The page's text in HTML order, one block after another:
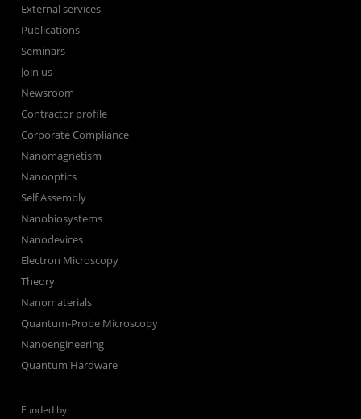
External services
Publications
Seminars
Join us
Newsroom
Contractor profile
Corporate Compliance
Nanomagnetism
Nanooptics
Self Assembly
Nanobiosystems
Nanodevices
Electron Microscopy
Theory
Nanomaterials
Quantum-Probe Microscopy
Nanoengineering
Quantum Hardware
Funded by